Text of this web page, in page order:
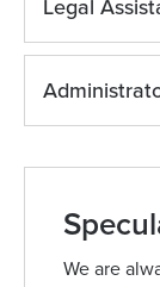
Legal
We are